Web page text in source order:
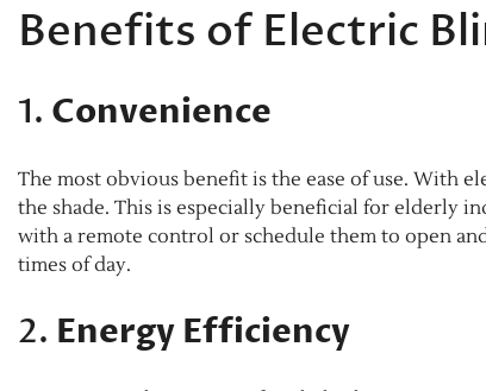
Benefits of Electric
1. Convenience
The most obvious benefit is the ease of use. With
the shade. This is especially beneficial for elderly
with a remote control or schedule them to open
times of day.
2. Energy Efficiency